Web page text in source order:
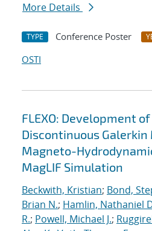
More Details
TYPE Conference Poster
OSTI
FLEXO: Development of
Discontinuous
Magneto-
MagLIF Simulation
Beckwith, Kristian; Bond,
Brian N.; Hamlin, Nathaniel
R.; Powell, Michael J.;